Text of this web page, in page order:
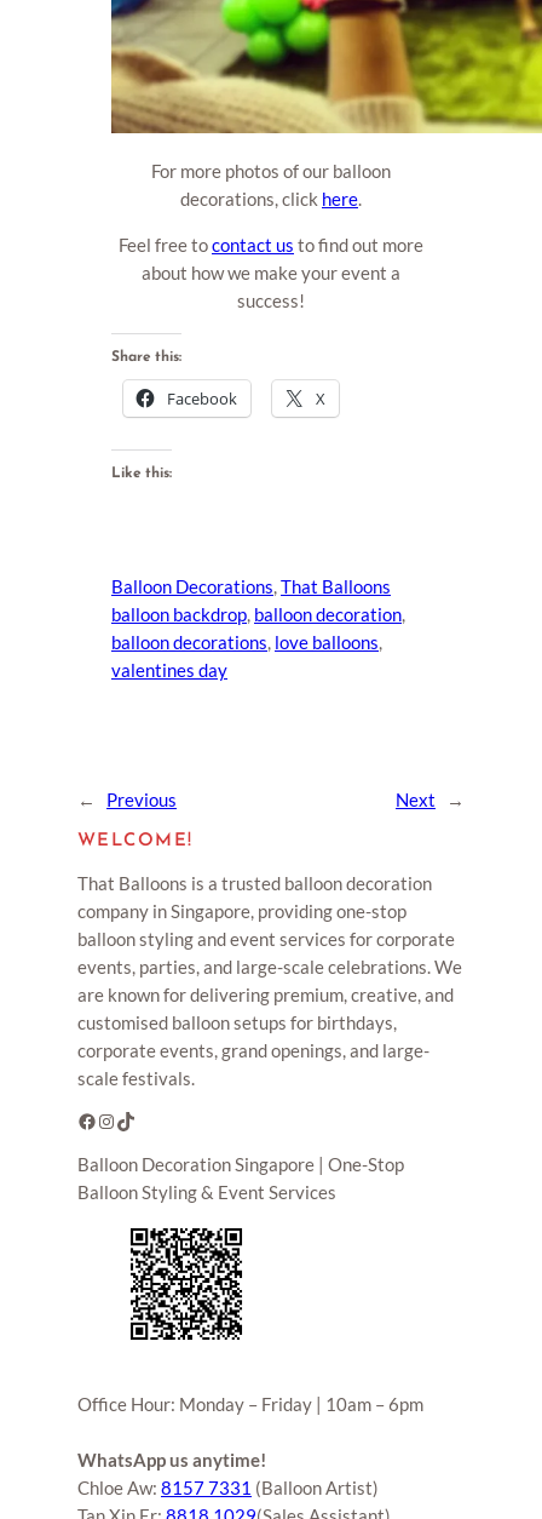
For more photos of our balloon
decorations, click here.
Feel free tocontact us to find out more
about how we make your event a
success!
Share this:
Facebook X
Like this:
Balloon Decorations, That Balloons
balloon backdrop, balloon decoration
balloon decorations, love balloons
valentines day
← Previous Next →
WELCOME!
That Balloons is a trusted balloon decoration
company in Singapore, providing one-stop
balloon styling and event services for corporate
events, parties, and large-scale celebrations. We
are known for delivering premium, creative, and
customised balloon setups for birthdays,
corporate events, grand openings, and large-
scale festivals.
Facebook Instagram TikTok
Balloon Decoration Singapore | One-Stop
Balloon Styling & Event Services
Office Hour: Monday – Friday | 10am – 6pm
WhatsApp us anytime!
Chloe Aw: 8157 7331 (Balloon Artist)